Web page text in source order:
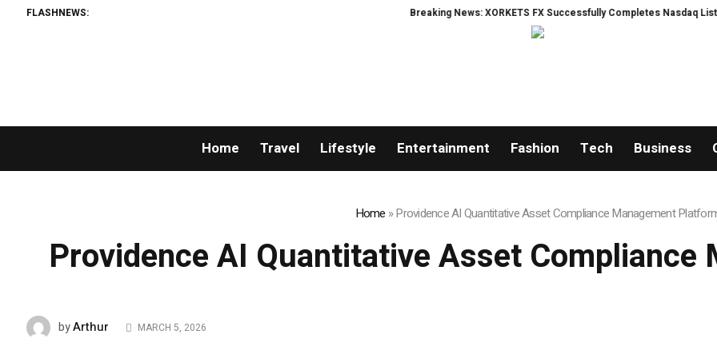
FLASHNEWS: Breaking News: XORKETS FX Successfully Completes Nasdaq Listing
Home Travel Lifestyle Entertainment Fashion Tech Business
Home »Providence AI Quantitative Asset Compliance Management
Providence AI Quantitative Asset Compliance
byArthur MARCH 5, 2026